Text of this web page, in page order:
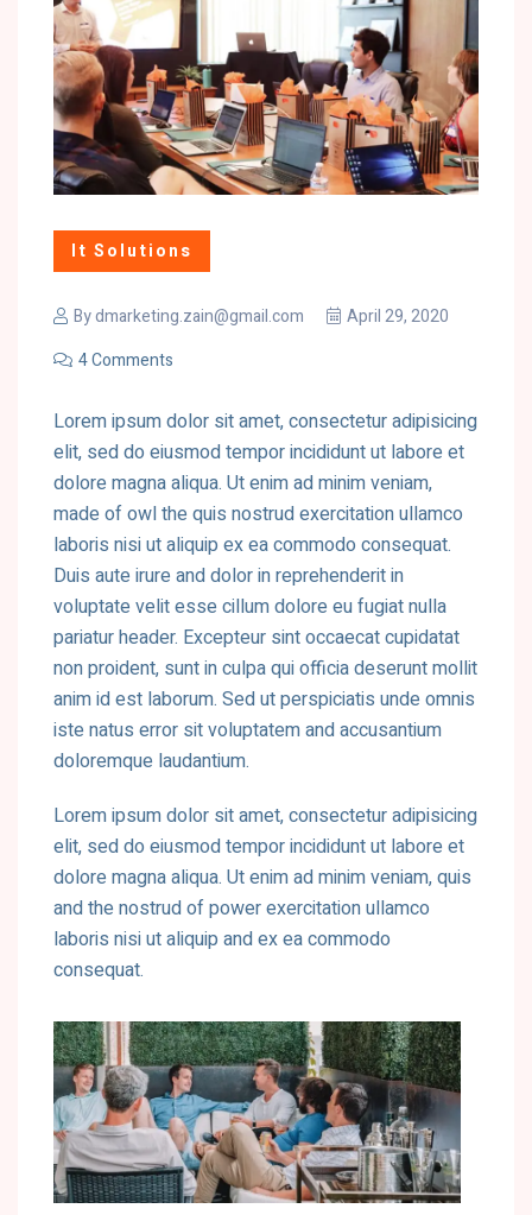
It Solutions
Bydmarketing.zain@gmail.com
April 29, 2020
4 Comments
Lorem ipsum dolor sit amet, consectetur adipisicing
elit, sed do eiusmod tempor incididunt ut labore et
dolore magna aliqua. Ut enim ad minim veniam,
made of owl the quis nostrud exercitation ullamco
laboris nisi ut aliquip ex ea commodo consequat.
Duis aute irure and dolor in reprehenderit in
voluptate velit esse cillum dolore eu fugiat nulla
pariatur header. Excepteur sint occaecat cupidatat
non proident, sunt in culpa qui officia deserunt mollit
anim id est laborum. Sed ut perspiciatis unde omnis
iste natus error sit voluptatem and accusantium
doloremque laudantium.
Lorem ipsum dolor sit amet, consectetur adipisicing
elit, sed do eiusmod tempor incididunt ut labore et
dolore magna aliqua. Ut enim ad minim veniam, quis
and the nostrud of power exercitation ullamco
laboris nisi ut aliquip and ex ea commodo
consequat.